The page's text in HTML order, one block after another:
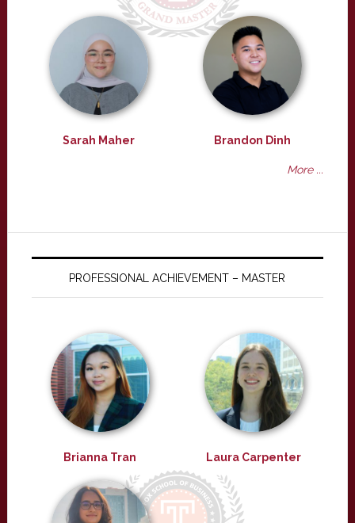
Sarah Maher Brandon Dinh
More ...
PROFESSIONAL ACHIEVEMENT – MASTER
Brianna Tran Laura Carpenter